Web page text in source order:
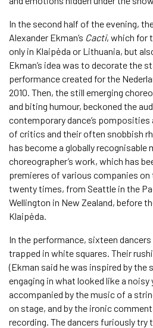
In the second half of the evening,
Alexander Ekman’s Cacti, which for
only in Klaipėda or Lithuania, but
Ekman’s idea was to decorate the
performance created for the
2010. Then, the still emerging
and biting humour, beckoned the
contemporary dance’s
of critics and their often snobbish
has become a globally recognisable
choreographer’s work, which has
premieres of various companies on
twenty times, from Seattle in the
Wellington in New Zealand, before
Klaipėda.
In the performance, sixteen
trapped in white squares. Their
(Ekman said he was inspired by the
engaging in what looked like a noisy
accompanied by the music of a
on stage, and by the ironic
recording. The dancers furiously try